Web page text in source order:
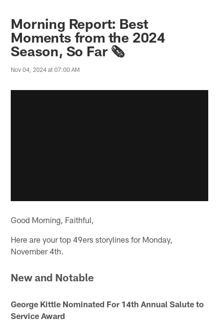
Morning Report: Best
Moments from the 2024
Season, So Far 🗞️
Nov 04, 2024 at 07:00 AM
Good Morning, Faithful,
Here are your top 49ers storylines for Monday,
November 4th.
New and Notable
George Kittle Nominated For 14th Annual Salute to
Service Award